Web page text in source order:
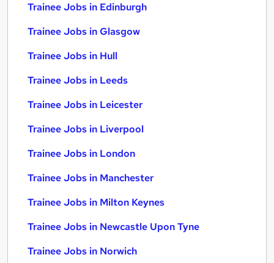
Trainee Jobs in Edinburgh
Trainee Jobs in Glasgow
Trainee Jobs in Hull
Trainee Jobs in Leeds
Trainee Jobs in Leicester
Trainee Jobs in Liverpool
Trainee Jobs in London
Trainee Jobs in Manchester
Trainee Jobs in Milton Keynes
Trainee Jobs in Newcastle Upon Tyne
Trainee Jobs in Norwich